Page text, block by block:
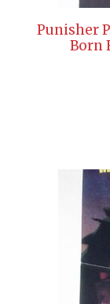
Punisher
Born